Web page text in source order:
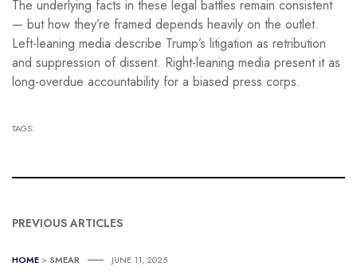
The underlying facts in these legal battles remain consistent
— but how they’re framed depends heavily on the outlet.
Left-leaning media describe Trump’s litigation as retribution
and suppression of dissent. Right-leaning media present it as
long-overdue accountability for a biased press corps.
TAGS:
PREVIOUS ARTICLES
HOME > SMEAR JUNE 11, 2025